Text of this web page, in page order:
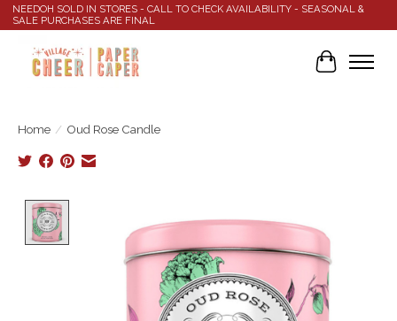
NEEDOH SOLD IN STORES - CALL TO CHECK AVAILABILITY - SEASONAL &
SALE PURCHASES ARE FINAL
Cart
Home / Oud Rose Candle